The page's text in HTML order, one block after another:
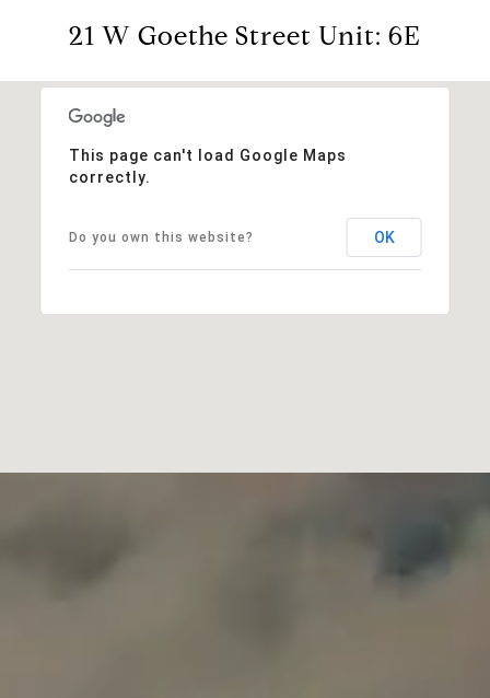
21 W Goethe Street Unit: 6E
This page can't load Google Maps
correctly.
Do you own this website? OK